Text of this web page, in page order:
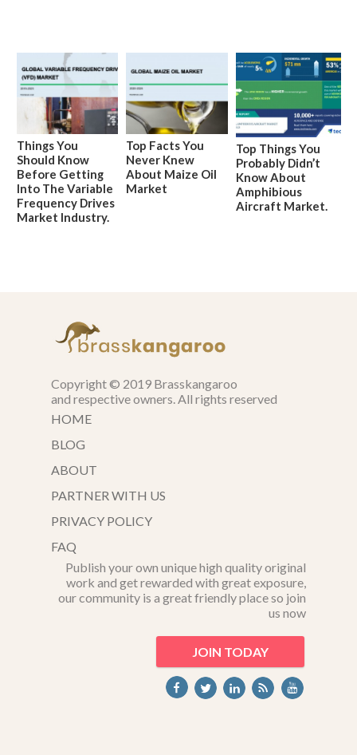
Things You
Should Know
Before Getting
Into The Variable
Frequency Drives
Market Industry.
Top Facts You
Never Knew
About Maize Oil
Market
Top Things You
Probably Didn’t
Know About
Amphibious
Aircraft Market.
Copyright © 2019 Brasskangaroo
and respective owners. All rights reserved
HOME
BLOG
ABOUT
PARTNER WITH US
PRIVACY POLICY
FAQ
Publish your own unique high quality original
work and get rewarded with great exposure,
our community is a great friendly place so join
us now
JOIN TODAY